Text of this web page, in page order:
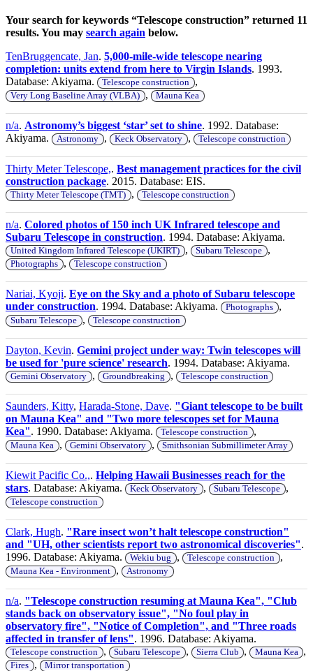
Your search for keywords “Telescope construction” returned 11
results. You may search again below.
TenBruggencate, Jan. 5,000-mile-wide telescope nearing
completion: units extend from here to Virgin Islands. 1993.
Database: Akiyama.
Telescope construction ,
Very Long Baseline Array (VLBA) , Mauna Kea
n/a. Astronomy’s biggest ‘star’ set to shine. 1992. Database:
Akiyama.
Astronomy , Keck Observatory , Telescope construction
Thirty Meter Telescope,. Best management practices for the civil
construction package. 2015. Database: EIS.
Thirty Meter Telescope (TMT) , Telescope construction
n/a. Colored photos of 150 inch UK Infrared telescope and
Subaru Telescope in construction. 1994. Database: Akiyama.
United Kingdom Infrared Telescope (UKIRT) , Subaru Telescope ,
Photographs , Telescope construction
Nariai, Kyoji. Eye on the Sky and a photo of Subaru telescope
under construction. 1994. Database: Akiyama. Photographs ,
Subaru Telescope , Telescope construction
Dayton, Kevin. Gemini project under way: Twin telescopes will
be used for 'pure science' research. 1994. Database: Akiyama.
Gemini Observatory , Groundbreaking , Telescope construction
Saunders, Kitty, Harada-Stone, Dave. "Giant telescope to be built
on Mauna Kea" and "Two more telescopes set for Mauna
Kea". 1990. Database: Akiyama. Telescope construction ,
Mauna Kea , Gemini Observatory , Smithsonian Submillimeter Array
Kiewit Pacific Co.,. Helping Hawaii Businesses reach for the
stars. Database: Akiyama. Keck Observatory , Subaru Telescope ,
Telescope construction
Clark, Hugh. "Rare insect won’t halt telescope construction"
and "UH, other scientists report two astronomical discoveries".
1996. Database: Akiyama.
Wekiu bug , Telescope construction ,
Mauna Kea - Environment , Astronomy
n/a. "Telescope construction resuming at Mauna Kea", "Club
stands back on observatory issue", "No foul play in
observatory fire", "Notice of Completion", and "Three roads
affected in transfer of lens". 1996. Database: Akiyama.
Telescope construction , Subaru Telescope , Sierra Club , Mauna Kea ,
Fires , Mirror transportation